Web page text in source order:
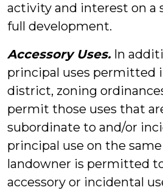
activity and interest on a
full development.
Accessory Uses. In
principal uses permitted
district, zoning
permit those uses that
subordinate to and/or
principal use on the
landowner is permitted
accessory or incidental